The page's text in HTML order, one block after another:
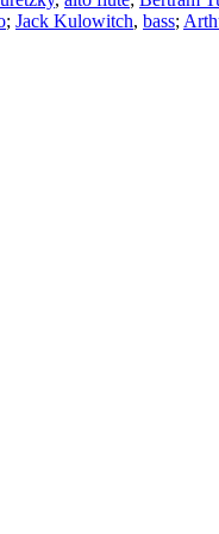
; Jack Kulowitch, bass;